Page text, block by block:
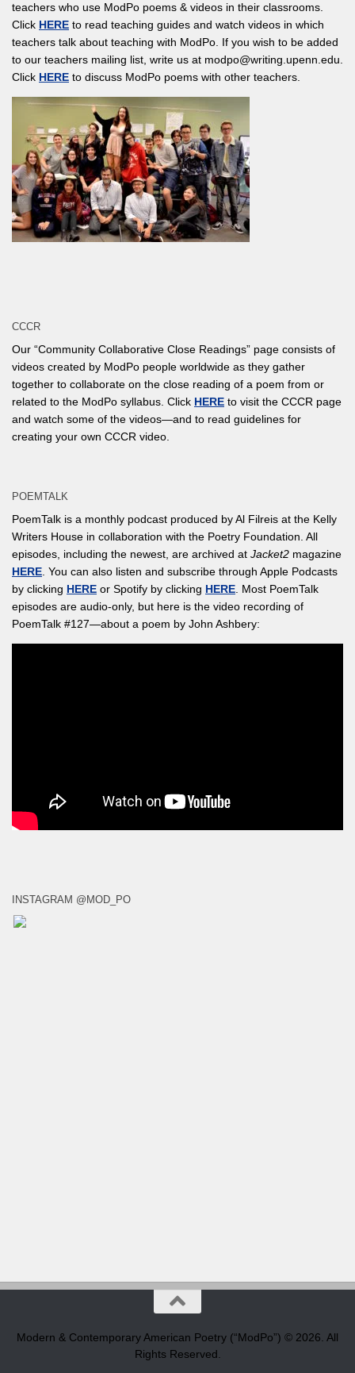
teachers who use ModPo poems & videos in their classrooms.
Click HERE to read teaching guides and watch videos in which
teachers talk about teaching with ModPo. If you wish to be added
to our teachers mailing list, write us at modpo@writing.upenn.edu.
Click HERE to discuss ModPo poems with other teachers.
CCCR
Our “Community Collaborative Close Readings” page consists of
videos created by ModPo people worldwide as they gather
together to collaborate on the close reading of a poem from or
related to the ModPo syllabus. Click HERE to visit the CCCR page
and watch some of the videos—and to read guidelines for
creating your own CCCR video.
POEMTALK
PoemTalk is a monthly podcast produced by Al Filreis at the Kelly
Writers House in collaboration with the Poetry Foundation. All
episodes, including the newest, are archived at Jacket2 magazine
HERE. You can also listen and subscribe through Apple Podcasts
by clicking HERE or Spotify by clicking HERE. Most PoemTalk
episodes are audio-only, but here is the video recording of
PoemTalk #127—about a poem by John Ashbery:
INSTAGRAM @MOD_PO
Modern & Contemporary American Poetry (“ModPo”) © 2026. All
Rights Reserved.